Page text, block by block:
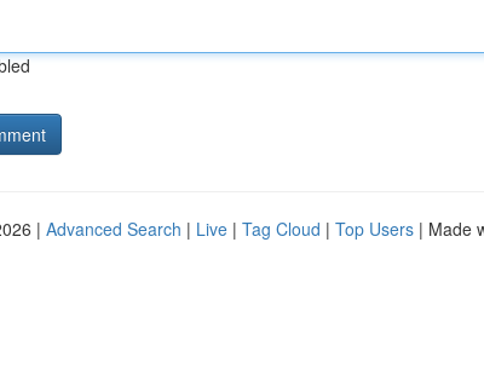
| Advanced Search | Live | Tag Cloud | Top Users | Made